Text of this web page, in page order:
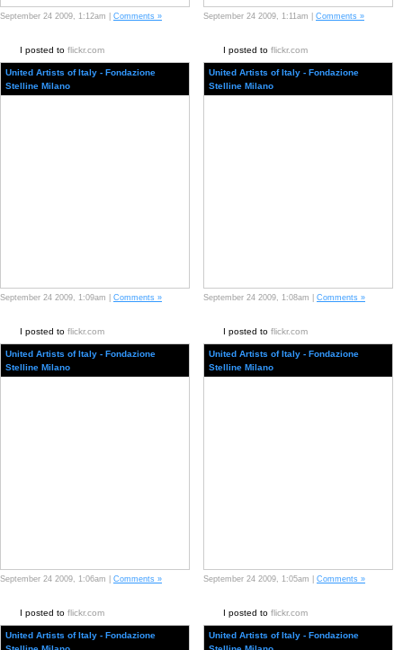
September 24 2009, 1:12am | Comments » September 24 2009, 1:11am | Comments »
I posted to flickr.com
United Artists of Italy - Fondazione
Stelline Milano
September 24 2009, 1:09am | Comments »
I posted to flickr.com
United Artists of Italy - Fondazione
Stelline Milano
September 24 2009, 1:08am | Comments »
I posted to flickr.com
United Artists of Italy - Fondazione
Stelline Milano
September 24 2009, 1:06am | Comments »
I posted to flickr.com
United Artists of Italy - Fondazione
Stelline Milano
September 24 2009, 1:05am | Comments »
I posted to flickr.com
United Artists of Italy - Fondazione
I posted to flickr.com
United Artists of Italy - Fondazione